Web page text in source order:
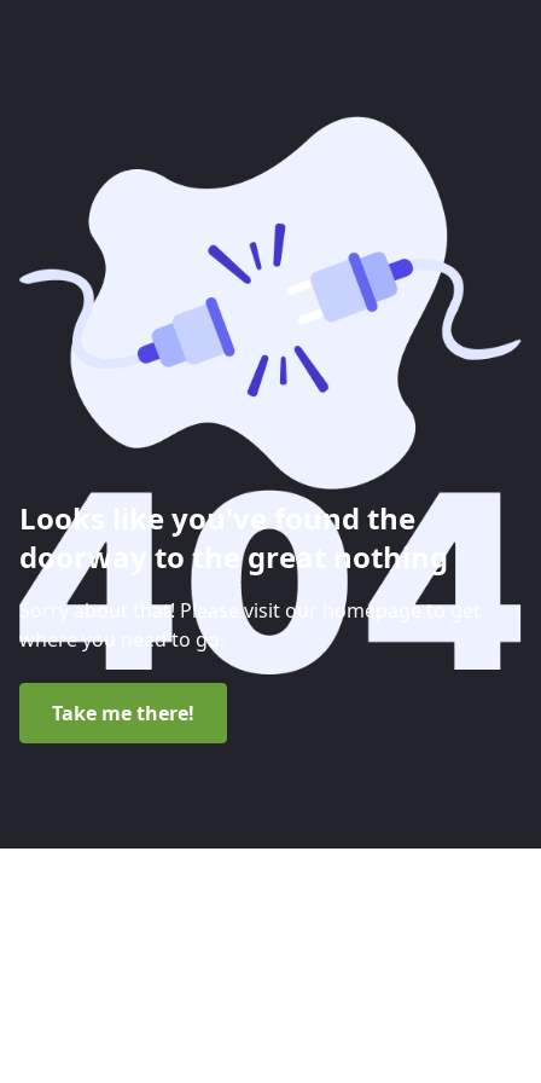
Looks like you've found the
doorway to the great nothing
Sorry about that! Please visit our homepage to get
where you need to go.
Take me there!